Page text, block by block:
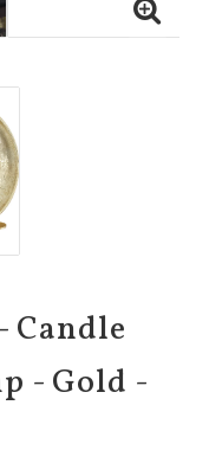
Candle
- Gold -